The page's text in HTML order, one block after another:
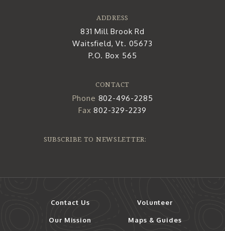
ADDRESS
831 Mill Brook Rd
Waitsfield, Vt. 05673
P.O. Box 565
CONTACT
Phone 802-496-2285
Fax802-329-2239
SUBSCRIBE TO NEWSLETTER:
Contact Us
Our Mission
Volunteer
Maps & Guides